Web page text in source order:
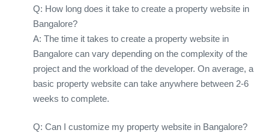
Q: How long does it take to create a property website in
Bangalore?
A: The time it takes to create a property website in
Bangalore can vary depending on the complexity of the
project and the workload of the developer. On average, a
basic property website can take anywhere between 2-6
weeks to complete.
Q: Can I customize my property website in Bangalore?